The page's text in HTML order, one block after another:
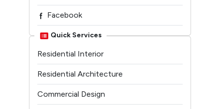
Facebook
Linkedin
Youtube
Quick Services
Residential Interior
Residential Architecture
Commercial Design